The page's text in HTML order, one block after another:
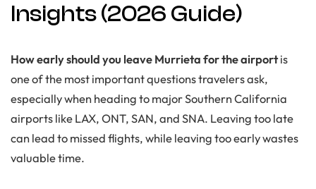
Insights (2026 Guide)
How early should you leave Murrieta for the airportis
one of the most important questions travelers ask,
especially when heading to major Southern California
airports like LAX, ONT, SAN, and SNA. Leaving too late
can lead to missed flights, while leaving too early wastes
valuable time.